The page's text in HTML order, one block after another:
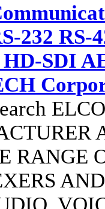
232 RS-
SDI
RANGE